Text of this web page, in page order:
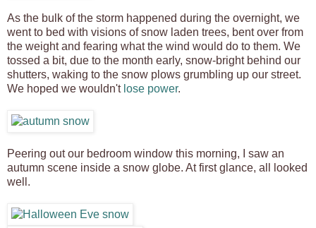
As the bulk of the storm happened during the overnight, we
went to bed with visions of snow laden trees, bent over from
the weight and fearing what the wind would do to them. We
tossed a bit, due to the month early, snow-bright behind our
shutters, waking to the snow plows grumbling up our street.
We hoped we wouldn't lose power.
Peering out our bedroom window this morning, I saw an
autumn scene inside a snow globe. At first glance, all looked
well.